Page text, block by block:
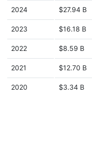
2024 $27.94 B
2023 $16.18 B
2022 $8.59 B
2021 $12.70 B
2020 $3.34 B